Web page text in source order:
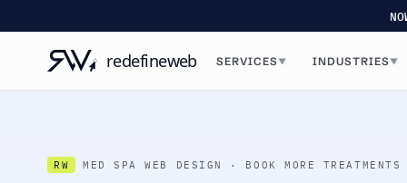
SERVICES▼ INDUSTRIES▼
RW MED SPA WEB DESIGN · BOOK MORE TREATMENTS